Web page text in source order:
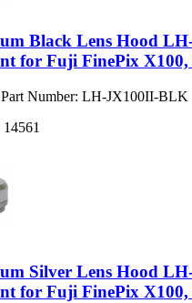
Black Lens Hood
for Fuji FinePix X100,
Number: LH-JX100II-BLK
14561
Silver Lens Hood
for Fuji FinePix X100,